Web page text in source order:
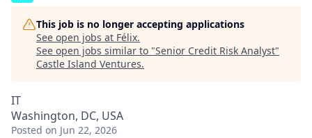
This job is no longer accepting applications
See open jobs at Félix.
See open jobs similar to "Senior Credit Risk Analyst"
Castle Island Ventures.
IT
Washington, DC, USA
Posted on Jun 22, 2026